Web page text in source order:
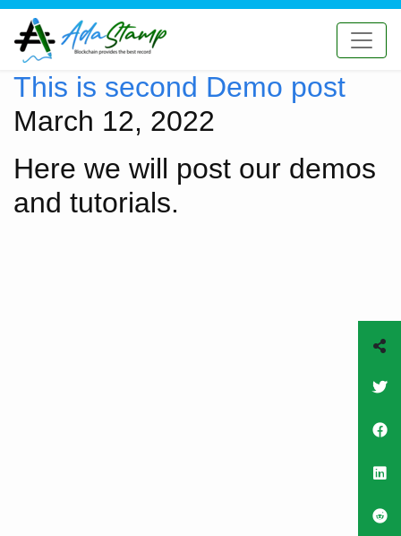
This is second Demo post
March 12, 2022
Here we will post our demos
and tutorials.